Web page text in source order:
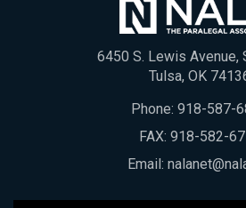
6450 S. Lewis Avenue,
Tulsa, OK
Phone: 918-587-
FAX: 918-582-
Email: